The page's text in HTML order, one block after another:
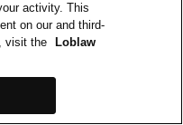
activity. This
on our and third-
visit the
Loblaw